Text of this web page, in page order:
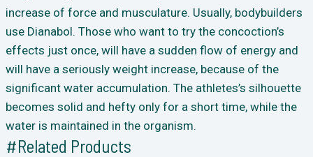
increase of force and musculature. Usually, bodybuilders
use Dianabol. Those who want to try the concoction’s
effects just once, will have a sudden flow of energy and
will have a seriously weight increase, because of the
significant water accumulation. The athletes’s silhouette
becomes solid and hefty only for a short time, while the
water is maintained in the organism.
#Related Products